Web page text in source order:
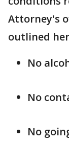
Attorney's
outlined
No
No
No